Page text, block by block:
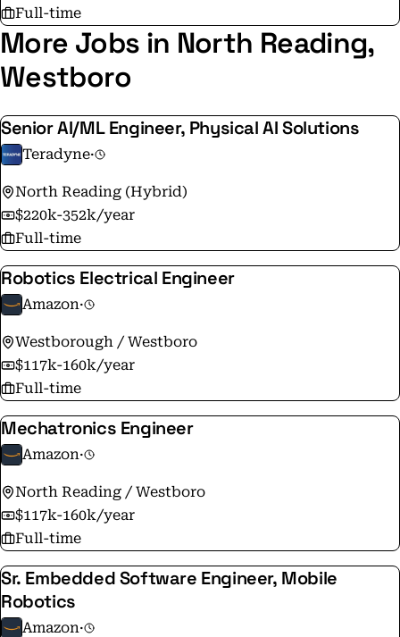
Full-time
More Jobs in North Reading,
Westboro
Senior AI/ML Engineer, Physical AI Solutions
Teradyne·
North Reading (Hybrid)
$220k-352k/year
Full-time
Robotics Electrical Engineer
Amazon·
Westborough / Westboro
$117k-160k/year
Full-time
Mechatronics Engineer
Amazon·
North Reading / Westboro
$117k-160k/year
Full-time
Sr. Embedded Software Engineer, Mobile
Robotics
Amazon·